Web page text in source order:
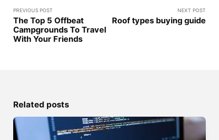
PREVIOUS POST
The Top 5 Offbeat
Campgrounds To Travel
With Your Friends
NEXT POST
Roof types buying guide
Related posts